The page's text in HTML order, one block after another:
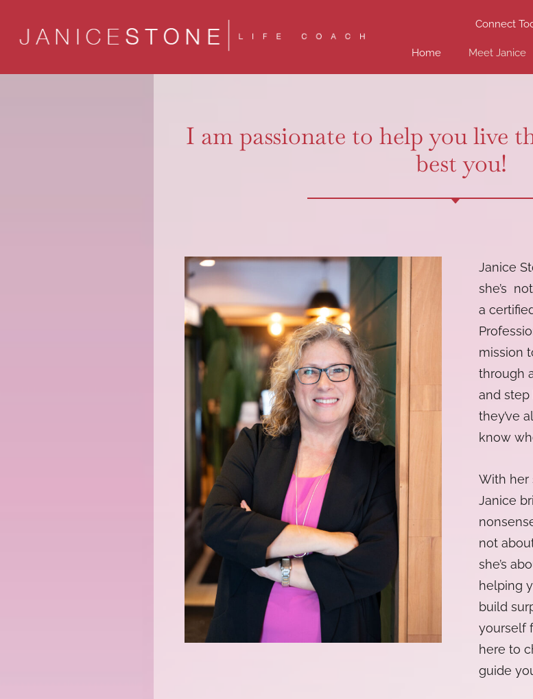
content
Connect
Home Meet Janice
I am passionate to help you live
best you!
Janice
she’s
a
mission
through
and
they’ve
know
With her
Janice
not
she’s
helping
build
yourself
here to
guide